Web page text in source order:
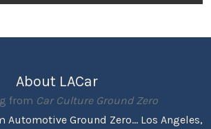
About LACar
from Car Culture Ground Zero
Automotive Ground Zero... Los Angeles,